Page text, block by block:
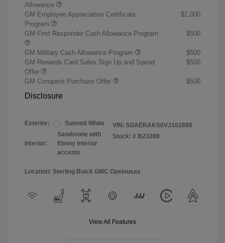
Allowance
GM Employee Appreciation Certificate
Program
$1,000
GM First Responder Cash Allowance Program $500
GM Military Cash Allowance Program
$500
GM Rewards Card Sales Sign Up and Spend
Offer
$500
GM Conquest Purchase Offer $500
Disclosure
Exterior: Summit White
Interior:
Sandstone with
Ebony interior
accents
VIN: 5GAERAKS6VJ102888
Stock: # B23289
Location: Sterling Buick GMC Opelousas
View All Features